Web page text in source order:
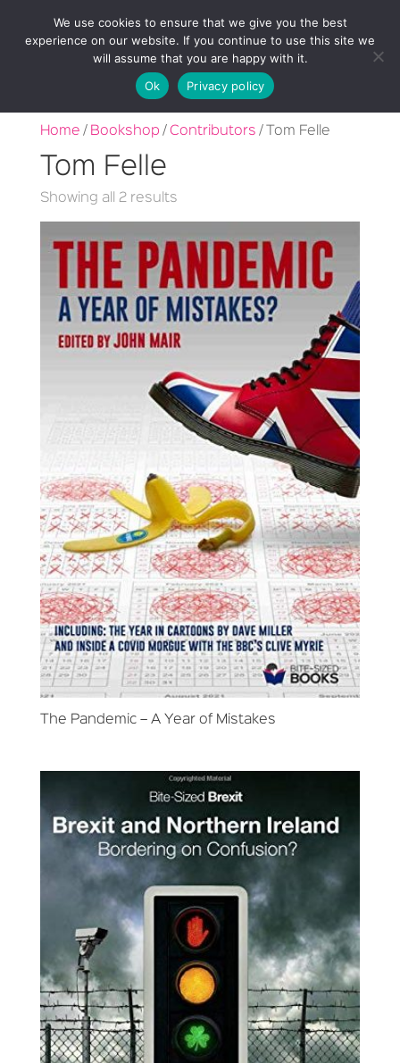
Home / Bookshop / Contributors / Tom Felle
Tom Felle
Showing all 2 resultsSorted
latest
The Pandemic – A Year of Mistakes
We use cookies to ensure that we give you the best
experience on our website. If you continue to use this site we
will assume that you are happy with it.
Ok
Privacy policy